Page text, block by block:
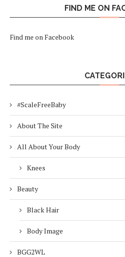
FIND ME ON
Find me on Facebook
#ScaleFreeBaby
About The Site
All About Your Body
Knees
Beauty
Black Hair
Body Image
BGG2WL